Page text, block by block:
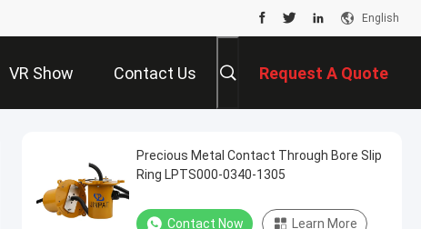
English
VR Show Contact Us Request A Quote
Precious Metal Contact Through Bore Slip
Ring LPTS000-0340-1305
Contact Now Learn More